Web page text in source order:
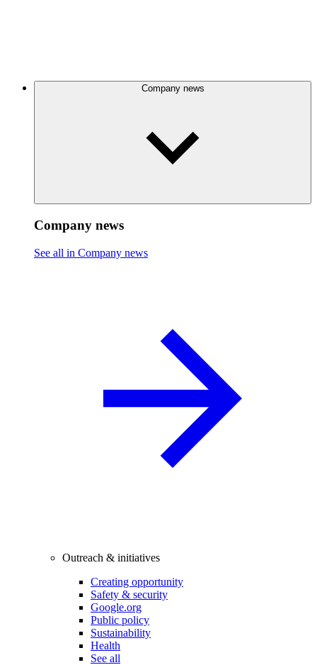
Company news
Company news
See all in Company news
Outreach & initiatives
Creating opportunity
Safety & security
Google.org
Public policy
Sustainability
Health
See all